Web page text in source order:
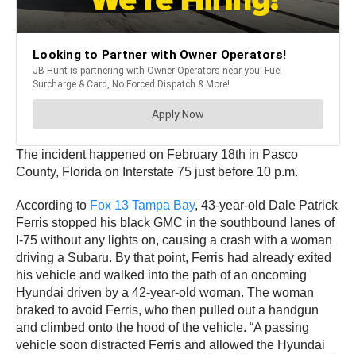
The incident happened on February 18th in Pasco
County, Florida on Interstate 75 just before 10 p.m.
According to Fox 13 Tampa Bay, 43-year-old Dale Patrick
Ferris stopped his black GMC in the southbound lanes of
I-75 without any lights on, causing a crash with a woman
driving a Subaru. By that point, Ferris had already exited
his vehicle and walked into the path of an oncoming
Hyundai driven by a 42-year-old woman. The woman
braked to avoid Ferris, who then pulled out a handgun
and climbed onto the hood of the vehicle. “A passing
vehicle soon distracted Ferris and allowed the Hyundai